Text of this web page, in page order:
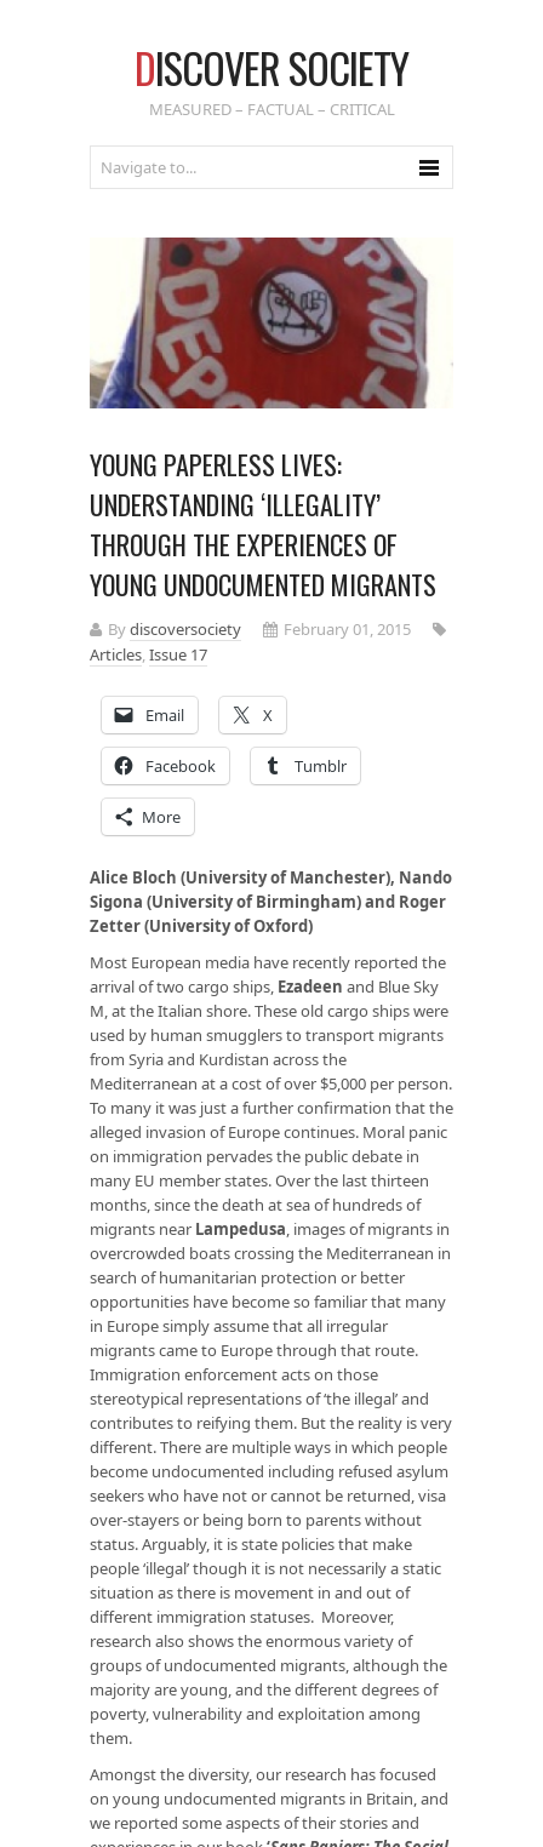
DISCOVER SOCIETY
MEASURED – FACTUAL – CRITICAL
YOUNG PAPERLESS LIVES:
UNDERSTANDING ‘ILLEGALITY’
THROUGH THE EXPERIENCES OF
YOUNG UNDOCUMENTED MIGRANTS
Bydiscoversociety
February 01, 2015
Articles,Issue 17
Email X
Facebook Tumblr
More
Alice Bloch (University of Manchester), Nando
Sigona (University of Birmingham) and Roger
Zetter (University of Oxford)
Most European media have recently reported the
arrival of two cargo ships, Ezadeen and Blue Sky
M, at the Italian shore. These old cargo ships were
used by human smugglers to transport migrants
from Syria and Kurdistan across the
Mediterranean at a cost of over $5,000 per person.
To many it was just a further confirmation that the
alleged invasion of Europe continues. Moral panic
on immigration pervades the public debate in
many EU member states. Over the last thirteen
months, since the death at sea of hundreds of
migrants near Lampedusa, images of migrants in
overcrowded boats crossing the Mediterranean in
search of humanitarian protection or better
opportunities have become so familiar that many
in Europe simply assume that all irregular
migrants came to Europe through that route.
Immigration enforcement acts on those
stereotypical representations of ‘the illegal’ and
contributes to reifying them. But the reality is very
different. There are multiple ways in which people
become undocumented including refused asylum
seekers who have not or cannot be returned, visa
over-stayers or being born to parents without
status. Arguably, it is state policies that make
people ‘illegal’ though it is not necessarily a static
situation as there is movement in and out of
different immigration statuses. Moreover,
research also shows the enormous variety of
groups of undocumented migrants, although the
majority are young, and the different degrees of
poverty, vulnerability and exploitation among
them.
Amongst the diversity, our research has focused
on young undocumented migrants in Britain, and
we reported some aspects of their stories and